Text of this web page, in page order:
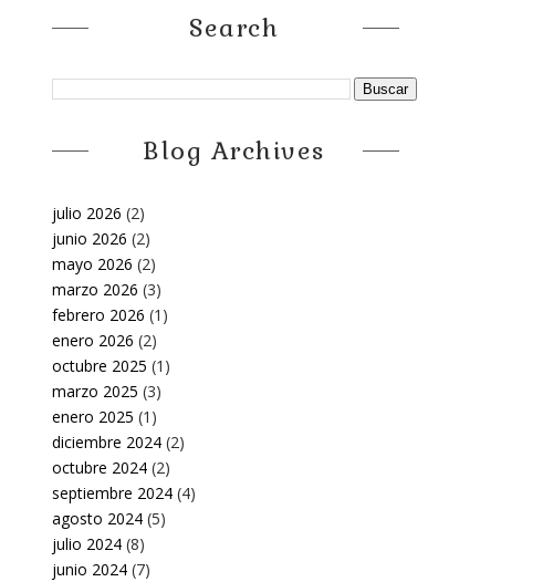
Search
Blog Archives
julio 2026 (2)
junio 2026 (2)
mayo 2026 (2)
marzo 2026 (3)
febrero 2026 (1)
enero 2026 (2)
octubre 2025 (1)
marzo 2025 (3)
enero 2025 (1)
diciembre 2024(2)
octubre 2024(2)
septiembre 2024(4)
agosto 2024(5)
julio 2024(8)
junio 2024(7)